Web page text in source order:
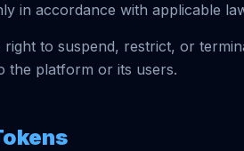
in accordance with applicable
right to suspend, restrict, or
the platform or its users.